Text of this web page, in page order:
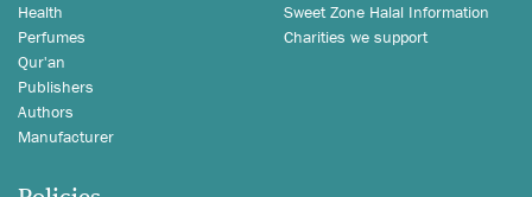
Health
Perfumes
Qur'an
Publishers
Authors
Manufacturer
Sweet Zone Halal Information
Charities we support